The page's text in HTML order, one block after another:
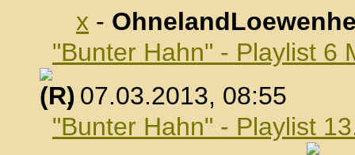
x -
"Bunter Hahn" - Playlist 6
, 07.03.2013, 08:55
"Bunter Hahn" - Playlist